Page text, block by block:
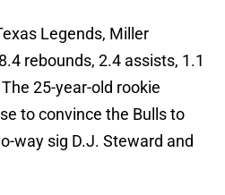
Legends, Miller
rebounds, 2.4 assists, 1.1
25-year-old rookie
to convince the Bulls to
way sig D.J. Steward and